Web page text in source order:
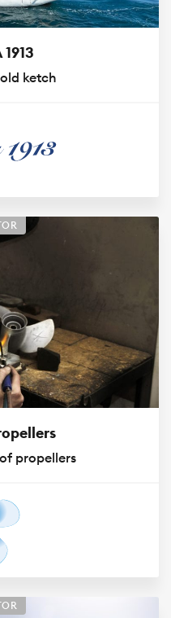
ketch
propellers